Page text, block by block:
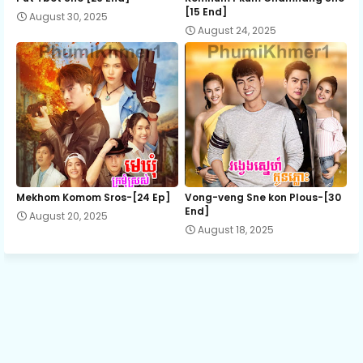
Terk Chet Brapun Derm, Ep 13
Terk Chet Brapun Derm, Ep 14
Terk Chet Brapun Derm, Ep 15
Terk Chet Brapun Derm, Ep 16
August 30, 2025
[15 End]
August 24, 2025
Mekhom Komom Sros-[24 Ep]
August 20, 2025
Vong-veng Sne kon Plous-[30
End]
August 18, 2025